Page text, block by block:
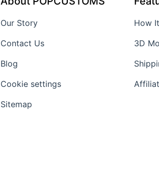
Our Story
Contact Us
Blog
Cookie settings
Sitemap
How
3D